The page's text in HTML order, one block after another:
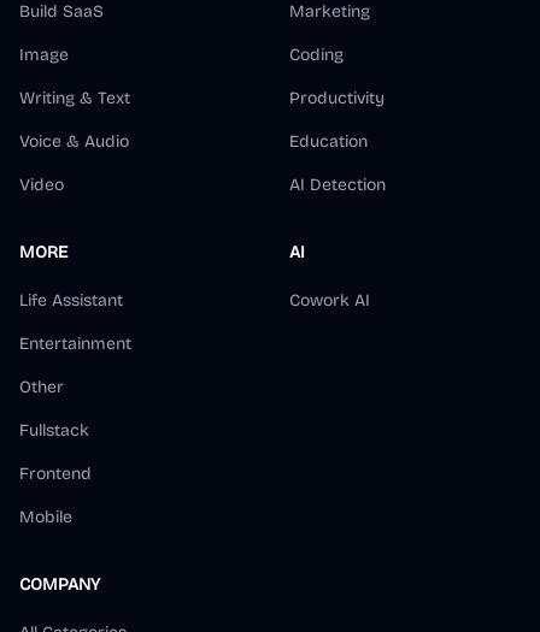
Build SaaS
Image
Writing & Text
Voice & Audio
Video
Marketing
Coding
Productivity
Education
AI Detection
MORE
Life Assistant
Entertainment
Other
Fullstack
Frontend
Mobile
AI
Cowork AI
COMPANY